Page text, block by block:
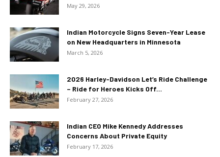
May 29, 2026
Indian Motorcycle Signs Seven-Year Lease
on New Headquarters in Minnesota
March 5, 2026
2026 Harley-Davidson Let’s Ride Challenge
– Ride for Heroes Kicks Off...
February 27, 2026
Indian CEO Mike Kennedy Addresses
Concerns About Private Equity
February 17, 2026